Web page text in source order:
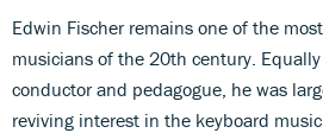
Edwin Fischer remains one of the
musicians of the 20th century.
conductor and pedagogue, he was
reviving interest in the keyboard